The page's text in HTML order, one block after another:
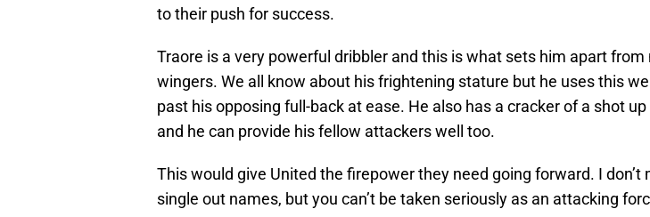
to their push for success.
Traore is a very powerful dribbler and this is what sets him apart from
wingers. We all know about his frightening stature but he uses this
past his opposing full-back at ease. He also has a cracker of a shot
and he can provide his fellow attackers well too.
This would give United the firepower they need going forward. I don’t
single out names, but you can’t be taken seriously as an attacking